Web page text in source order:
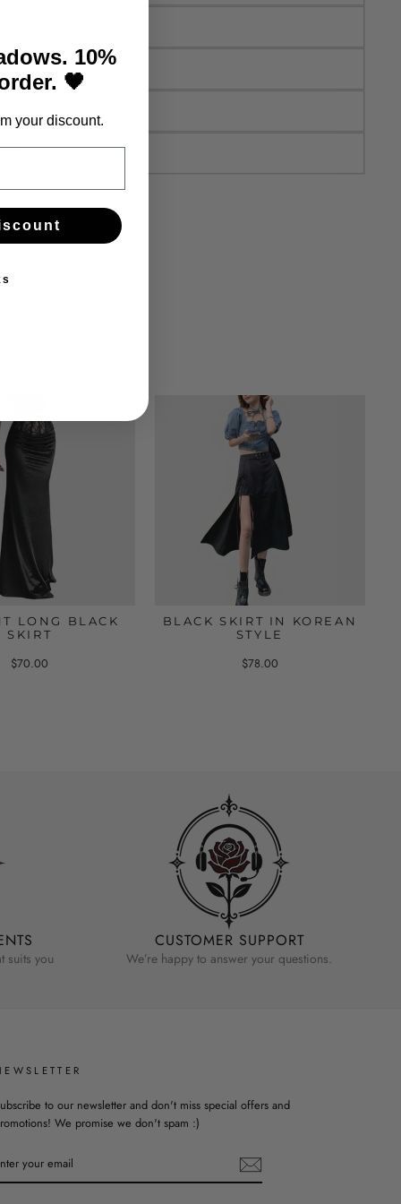
LONG BLACK
SKIRT
$70.00
BLACK SKIRT IN KOREAN
STYLE
$78.00
suits you
CUSTOMER SUPPORT
We’re happy to answer your questions.
to our newsletter and don't miss special offers and
We promise we don't spam :)
10%
🖤
your discount.